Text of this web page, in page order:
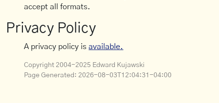
accept all formats.
Privacy Policy
A privacy policy isavailable.
Copyright 2004-2025 Edward Kujawski
Page Generated: 2026-08-03T12:04:31-04:00